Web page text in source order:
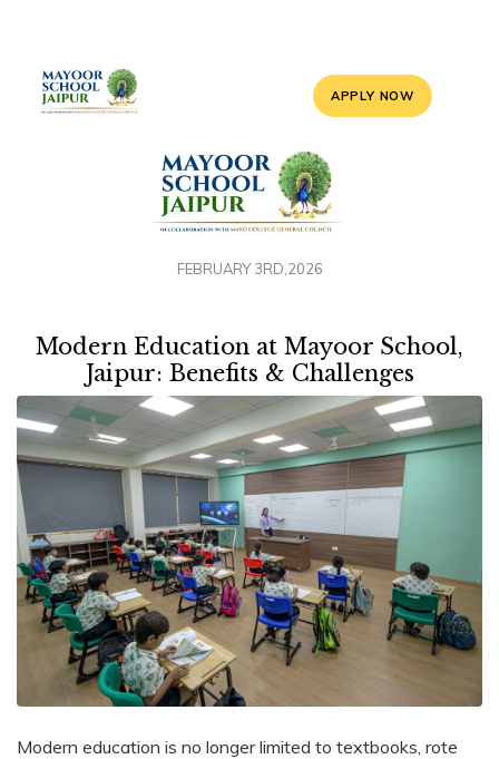
APPLY NOW
FEBRUARY 3RD,2026
Modern Education at Mayoor School,
Jaipur: Benefits & Challenges
Modern education is no longer limited to textbooks, rote